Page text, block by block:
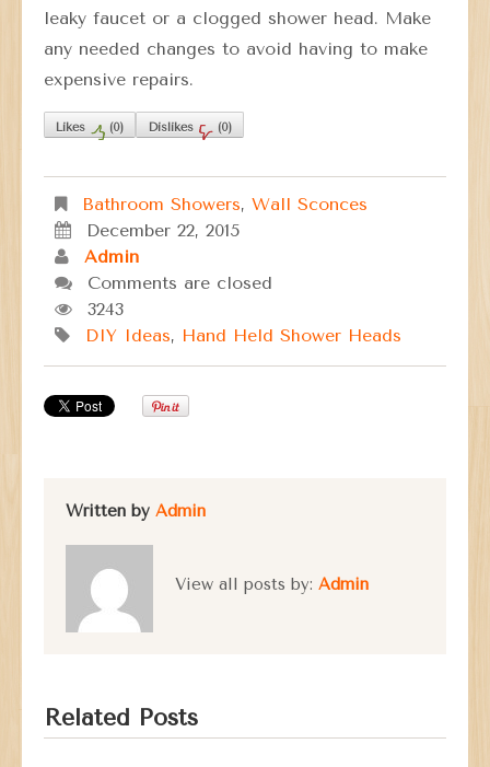
leaky faucet or a clogged shower head. Make
any needed changes to avoid having to make
expensive repairs.
Likes (0) Dislikes (0)
Bathroom Showers, Wall Sconces
December 22, 2015
Admin
Comments are closed
3243
DIY Ideas, Hand Held Shower Heads
Written by Admin
View all posts by: Admin
Related Posts